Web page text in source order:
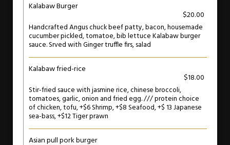
Kalabaw Burger
$20.00
Handcrafted Angus chuck beef patty, bacon, housemade
cucumber pickled, tomatoe, bib lettuce Kalabaw burger
sauce. Srved with Ginger truffle firs, salad
Kalabaw fried-rice
$18.00
Stir-fried sauce with jasmine rice, chinese broccoli,
tomatoes, garlic, onion and fried egg. /// protein choice
of chicken, tofu, +$6 Shrimp, +$8 Seafood, +$ 13 Japanese
sea-bass, +$12 Tiger prawn
Asian pull pork burger